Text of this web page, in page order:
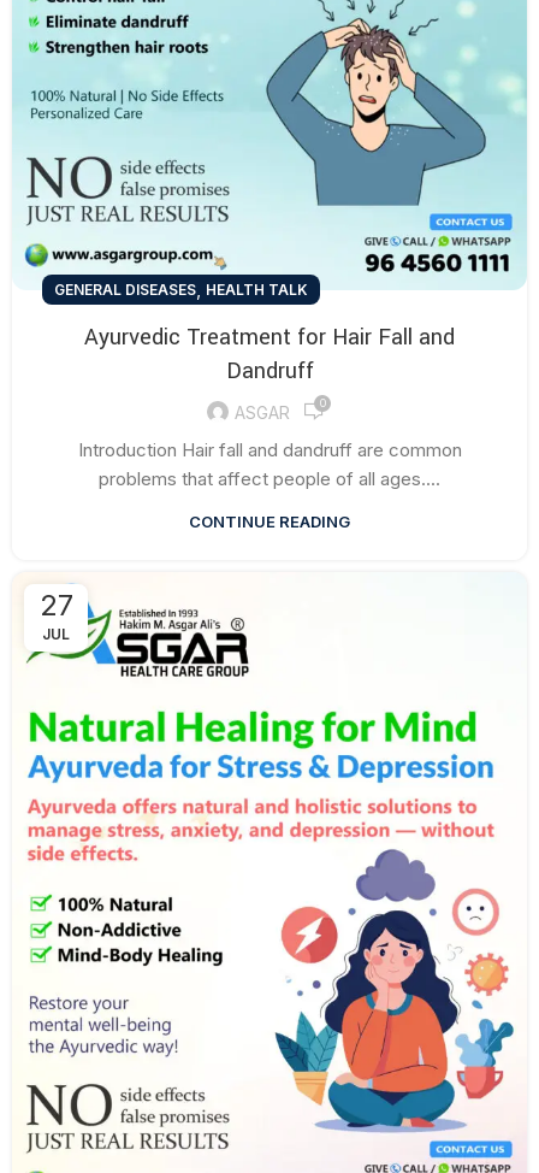
GENERAL DISEASES, HEALTH TALK
Ayurvedic Treatment for Hair Fall and
Dandruff
ASGAR 0
Introduction Hair fall and dandruff are common
problems that affect people of all ages....
CONTINUE READING
27
JUL